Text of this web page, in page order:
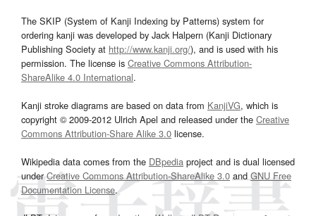
The SKIP (System of Kanji Indexing by Patterns) system for
ordering kanji was developed by Jack Halpern (Kanji Dictionary
Publishing Society at http://www.kanji.org/), and is used with his
permission. The license is Creative Commons Attribution-
ShareAlike 4.0 International.
Kanji stroke diagrams are based on data from KanjiVG, which is
copyright © 2009-2012 Ulrich Apel and released under the Creative
Commons Attribution-Share Alike 3.0 license.
Wikipedia data comes from the DBpedia project and is dual licensed
underCreative Commons Attribution-ShareAlike 3.0and GNU Free
Documentation License.